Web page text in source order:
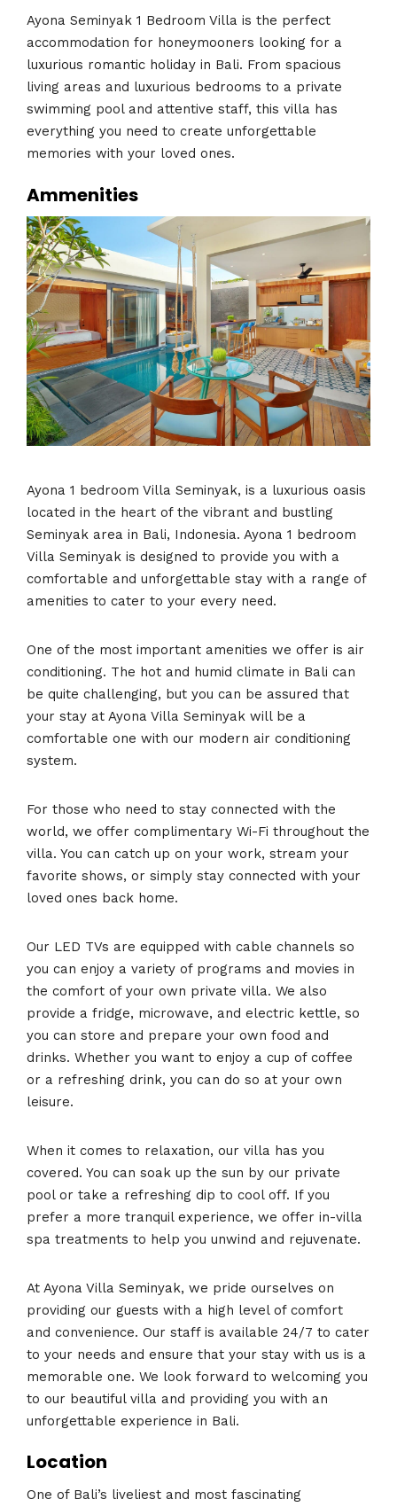
Ayona Seminyak 1 Bedroom Villa is the perfect
accommodation for honeymooners looking for a
luxurious romantic holiday in Bali. From spacious
living areas and luxurious bedrooms to a private
swimming pool and attentive staff, this villa has
everything you need to create unforgettable
memories with your loved ones.
Ammenities
Ayona 1 bedroom Villa Seminyak, is a luxurious oasis
located in the heart of the vibrant and bustling
Seminyak area in Bali, Indonesia. Ayona 1 bedroom
Villa Seminyak is designed to provide you with a
comfortable and unforgettable stay with a range of
amenities to cater to your every need.
One of the most important amenities we offer is air
conditioning. The hot and humid climate in Bali can
be quite challenging, but you can be assured that
your stay at Ayona Villa Seminyak will be a
comfortable one with our modern air conditioning
system.
For those who need to stay connected with the
world, we offer complimentary Wi-Fi throughout the
villa. You can catch up on your work, stream your
favorite shows, or simply stay connected with your
loved ones back home.
Our LED TVs are equipped with cable channels so
you can enjoy a variety of programs and movies in
the comfort of your own private villa. We also
provide a fridge, microwave, and electric kettle, so
you can store and prepare your own food and
drinks. Whether you want to enjoy a cup of coffee
or a refreshing drink, you can do so at your own
leisure.
When it comes to relaxation, our villa has you
covered. You can soak up the sun by our private
pool or take a refreshing dip to cool off. If you
prefer a more tranquil experience, we offer in-villa
spa treatments to help you unwind and rejuvenate.
At Ayona Villa Seminyak, we pride ourselves on
providing our guests with a high level of comfort
and convenience. Our staff is available 24/7 to cater
to your needs and ensure that your stay with us is a
memorable one. We look forward to welcoming you
to our beautiful villa and providing you with an
unforgettable experience in Bali.
Location
One of Bali’s liveliest and most fascinating